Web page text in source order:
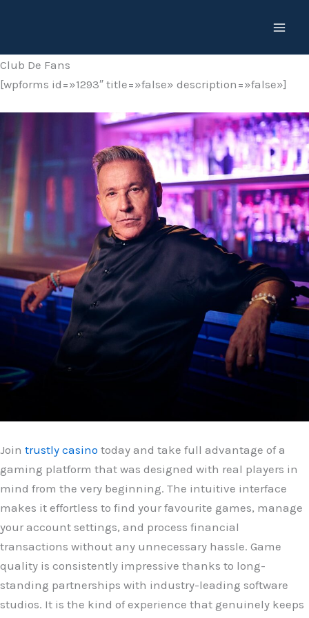
Club De Fans
[wpforms id=»1293″ title=»false» description=»false»]
Join trustly casino today and take full advantage of a
gaming platform that was designed with real players in
mind from the very beginning. The intuitive interface
makes it effortless to find your favourite games, manage
your account settings, and process financial
transactions without any unnecessary hassle. Game
quality is consistently impressive thanks to long-
standing partnerships with industry-leading software
studios. It is the kind of experience that genuinely keeps